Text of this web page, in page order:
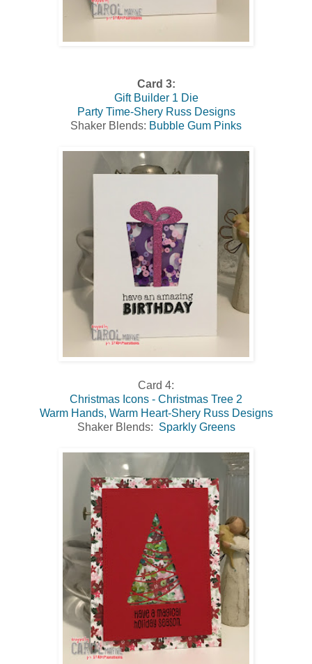
Card 3:
Gift Builder 1 Die
Party Time-Shery Russ Designs
Shaker Blends: Bubble Gum Pinks
Card 4:
Christmas Icons - Christmas Tree 2
Warm Hands, Warm Heart-Shery Russ Designs
Shaker Blends: Sparkly Greens